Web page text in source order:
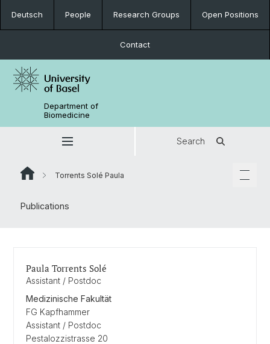
Deutsch People Research Groups Open Positions
Contact
Department of
Biomedicine
Search
Torrents Solé Paula
Publications
Paula Torrents Solé
Assistant / Postdoc
Medizinische Fakultät
FG Kapfhammer
Assistant / Postdoc
Pestalozzistrasse 20